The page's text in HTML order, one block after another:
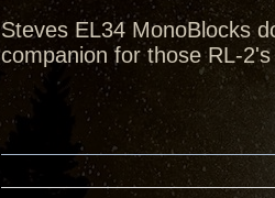
Steves EL34 MonoBlocks
companion for those RL-2's